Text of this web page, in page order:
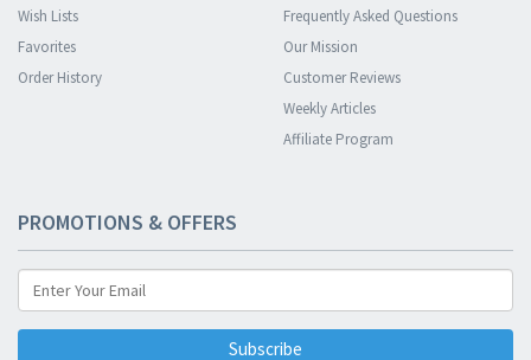
Wish Lists
Favorites
Order History
Frequently Asked Questions
Our Mission
Customer Reviews
Weekly Articles
Affiliate Program
PROMOTIONS & OFFERS
Subscribe